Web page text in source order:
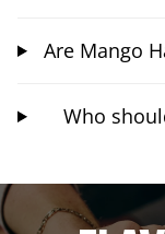
Are Mango
Who